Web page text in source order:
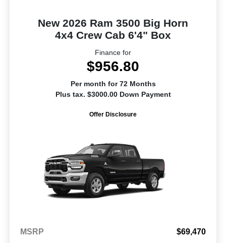
New 2026 Ram 3500 Big Horn
4x4 Crew Cab 6'4" Box
Finance for
$956.80
Per month for 72 Months
Plus tax. $3000.00 Down Payment
Offer Disclosure
MSRP
$69,470